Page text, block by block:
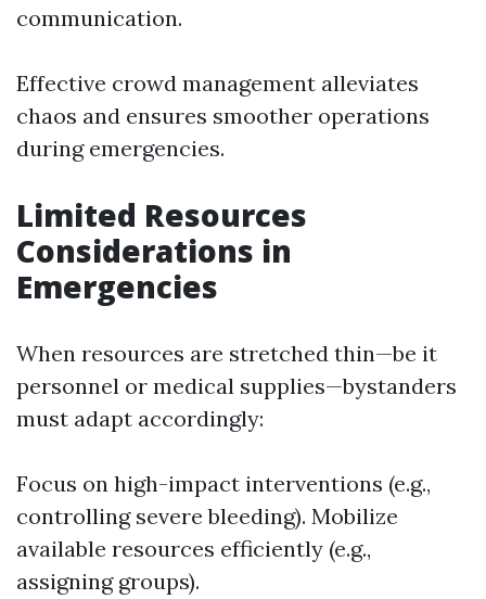
communication.
Effective crowd management alleviates
chaos and ensures smoother operations
during emergencies.
Limited Resources
Considerations in
Emergencies
When resources are stretched thin—be it
personnel or medical supplies—bystanders
must adapt accordingly:
Focus on high-impact interventions (e.g.,
controlling severe bleeding). Mobilize
available resources efficiently (e.g.,
assigning groups).